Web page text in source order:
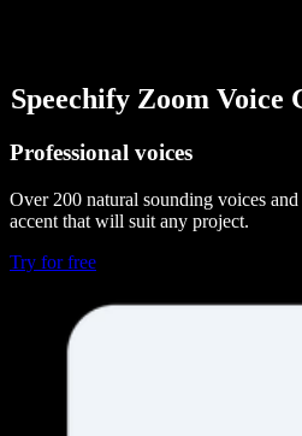
Speechify Zoom Voice
Professional voices
Over 200 natural sounding voices
accent that will suit any project.
Try for free